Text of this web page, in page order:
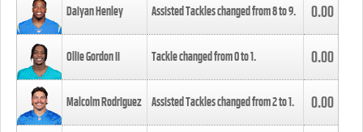
Daiyan Henley Assisted Tackles changed from8to9. 0.00
Ollie Gordon II Tackle changed from0to1. 0.00
Malcolm Rodriguez Assisted Tackles changed from2to1. 0.00